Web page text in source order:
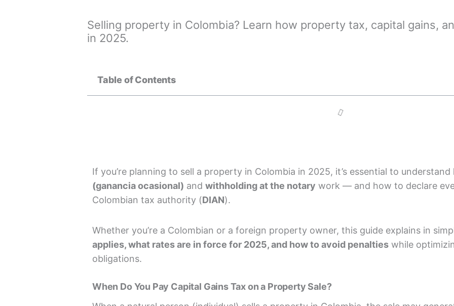
Selling property in Colombia? Learn how property tax, capital gains,
in 2025.
Table of Contents
If you’re planning to sell a property in Colombia in 2025, it’s essential to understand
(ganancia ocasional) and withholding at the notary work — and how to declare
Colombian tax authority (DIAN).
Whether you’re a Colombian or a foreign property owner, this guide explains in
applies, what rates are in force for 2025, and how to avoid penalties while
obligations.
When Do You Pay Capital Gains Tax on a Property Sale?